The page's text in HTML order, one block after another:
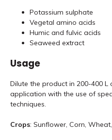
Potassium sulphate
Vegetal amino acids
Humic and fulvic acids
Seaweed extract
Usage
Dilute the product in 200-400
application with the use of
techniques.
Crops: Sunflower, Corn,